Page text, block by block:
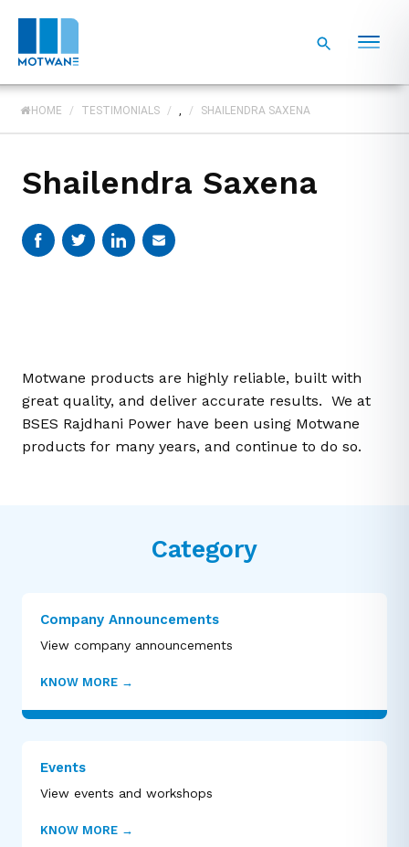
HOME / TESTIMONIALS / , / SHAILENDRA SAXENA
Shailendra Saxena
Motwane products are highly reliable, built with
great quality, and deliver accurate results. We at
BSES Rajdhani Power have been using Motwane
products for many years, and continue to do so.
Category
Company Announcements
View company announcements
KNOW MORE →
Events
View events and workshops
KNOW MORE →